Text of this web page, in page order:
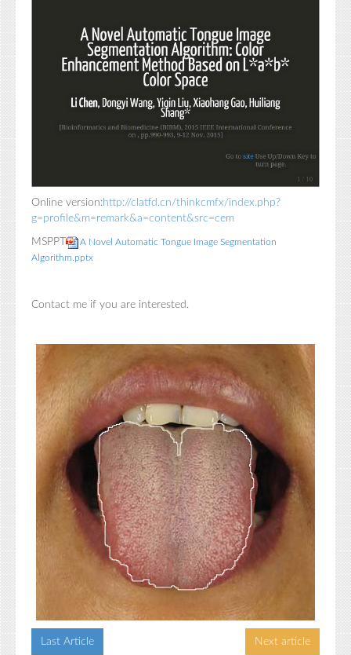
Online version:http://clatfd.cn/thinkcmfx/index.php?
g=profile&m=remark&a=content&src=cem
MSPPT
A Novel Automatic Tongue Image Segmentation
Algorithm.pptx
Contact me if you are interested.
Last Article Next article